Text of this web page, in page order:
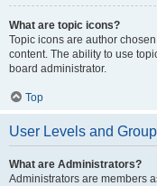
What are topic icons?
Topic icons are author
content. The ability to use
board administrator.
Top
User Levels and
What are Administrators?
Administrators are members